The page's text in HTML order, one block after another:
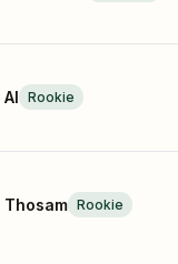
Al Rookie
Thosam Rookie